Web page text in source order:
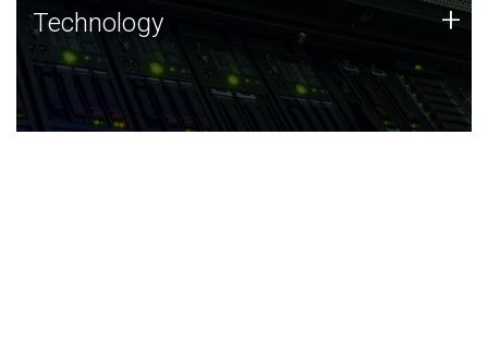
Technology
JCVI was built on a foundation of technology strengths
and this tradition continues today.
Technology +